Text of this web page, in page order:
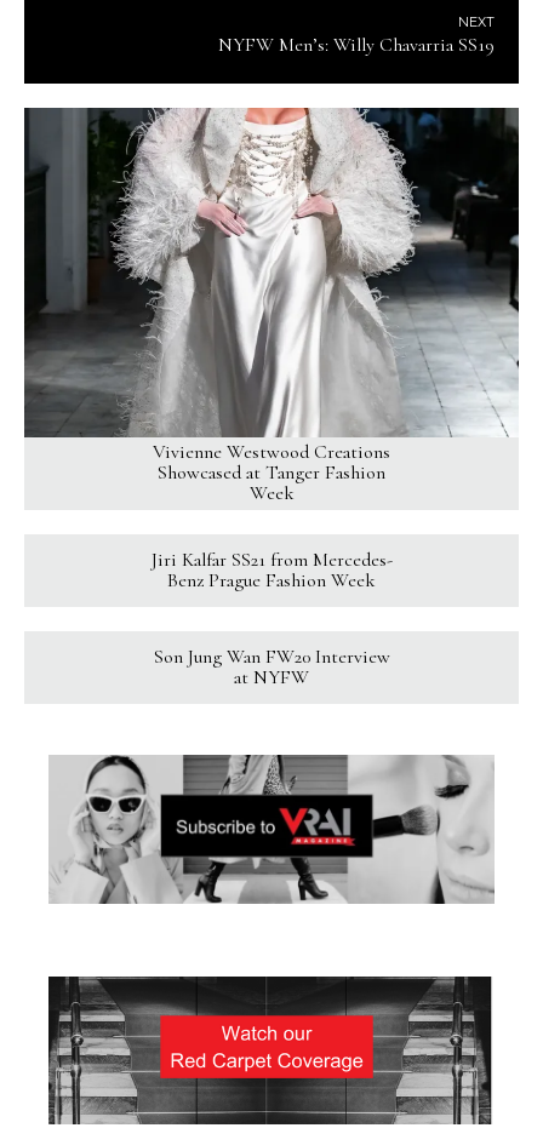
NEXT
NYFW Men’s: Willy Chavarria SS19
Vivienne Westwood Creations
Showcased at Tanger Fashion
Week
Jiri Kalfar SS21 from Mercedes-
Benz Prague Fashion Week
Son Jung Wan FW20 Interview
at NYFW